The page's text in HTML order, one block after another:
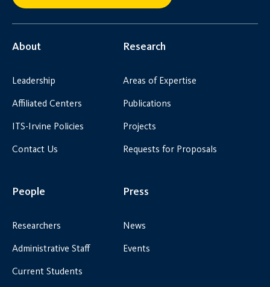
About
Leadership
Affiliated Centers
ITS-Irvine Policies
Contact Us
Research
Areas of Expertise
Publications
Projects
Requests for Proposals
People
Researchers
Administrative Staff
Current Students
Press
News
Events